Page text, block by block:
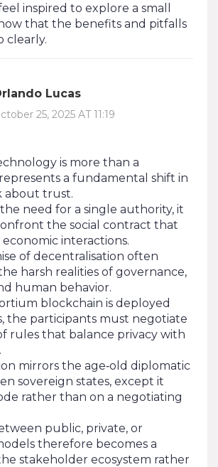
inspired to explore a small
that the benefits and pitfalls
clearly.
Lucas
25, 2025 AT 11:19
is more than a
a fundamental shift in
about trust.
need for a single authority, it
the social contract that
interactions.
of decentralisation often
harsh realities of governance,
human behavior.
blockchain is deployed
the participants must negotiate
rules that balance privacy with
mirrors the age‑old diplomatic
sovereign states, except it
rather than on a negotiating
public, private, or
therefore becomes a
stakeholder ecosystem rather